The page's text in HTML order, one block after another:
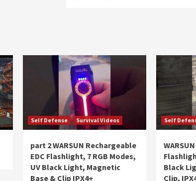
Self Defense Survival Videos
part 2 WARSUN Rechargeable
EDC Flashlight, 7 RGB Modes,
UV Black Light, Magnetic
Base & Clip IPX4+
Self
Black
Clip,